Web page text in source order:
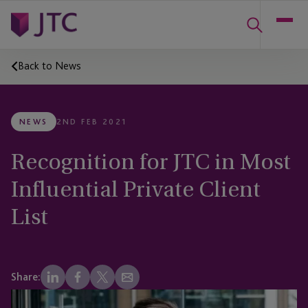
Back to News
NEWS 2ND FEB 2021
Recognition for JTC in Most
Influential Private Client
List
Share: